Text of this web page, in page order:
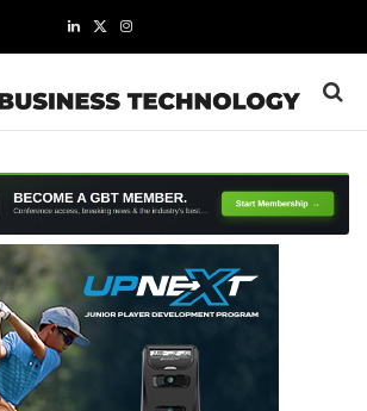
LinkedIn
X
Instagram